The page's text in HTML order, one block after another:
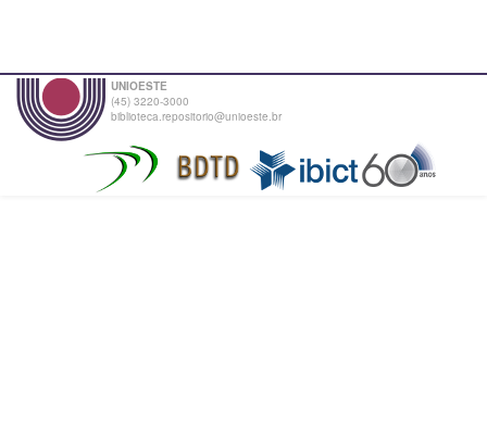
UNIOESTE
(45) 3220-3000
biblioteca.repositorio@unioeste.br